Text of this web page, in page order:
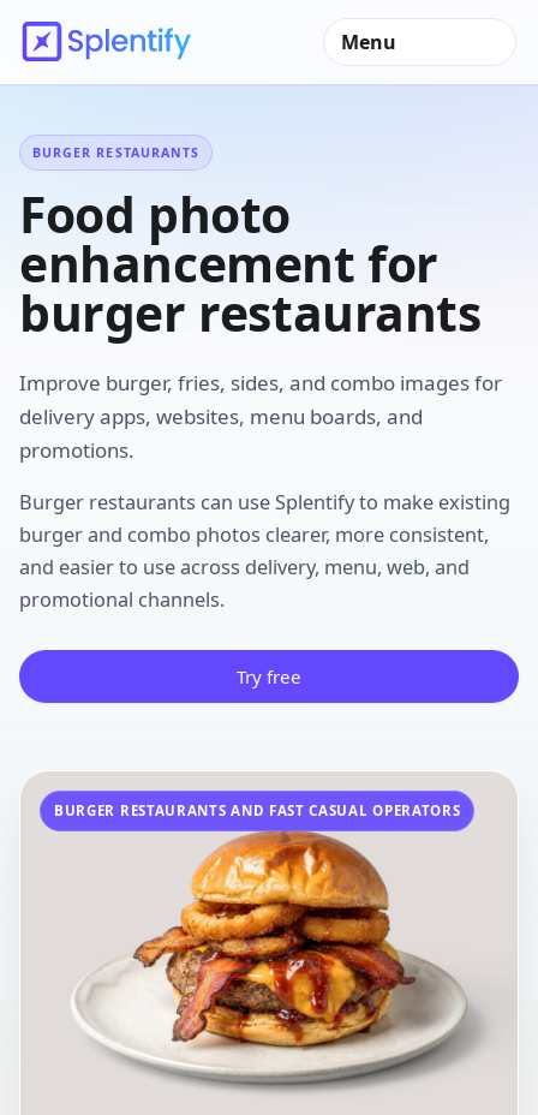
Menu
BURGER RESTAURANTS
Food photo
enhancement for
burger restaurants
Improve burger, fries, sides, and combo images for
delivery apps, websites, menu boards, and
promotions.
Burger restaurants can use Splentify to make existing
burger and combo photos clearer, more consistent,
and easier to use across delivery, menu, web, and
promotional channels.
Try free
BURGER RESTAURANTS AND FAST CASUAL OPERATORS